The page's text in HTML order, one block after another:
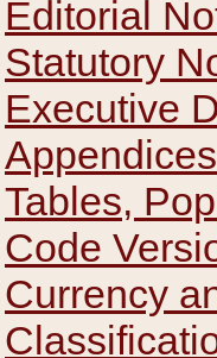
Editorial
Statutory
Executive
Appendices
Tables,
Code
Currency